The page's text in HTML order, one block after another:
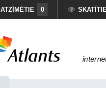
ATZĪMĒTIE 0